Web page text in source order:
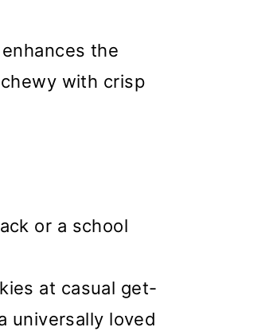
the
with crisp
or a school
at casual get-
universally loved